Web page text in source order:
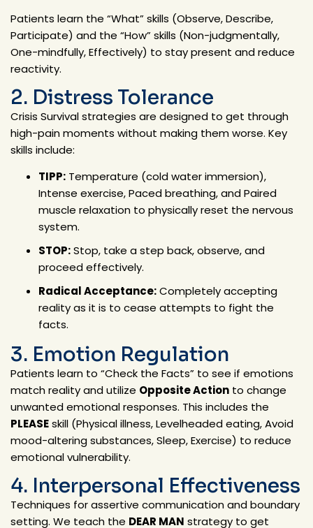
Patients learn the “What” skills (Observe, Describe,
Participate) and the “How” skills (Non-judgmentally,
One-mindfully, Effectively) to stay present and reduce
reactivity.
2. Distress Tolerance
Crisis Survival strategies are designed to get through
high-pain moments without making them worse. Key
skills include:
TIPP: Temperature (cold water immersion),
Intense exercise, Paced breathing, and Paired
muscle relaxation to physically reset the nervous
system.
STOP:Stop, take a step back, observe, and
proceed effectively.
Radical Acceptance:Completely accepting
reality as it is to cease attempts to fight the
facts.
3. Emotion Regulation
Patients learn to “Check the Facts” to see if emotions
match reality and utilize Opposite Action to change
unwanted emotional responses. This includes the
PLEASEskill (Physical illness, Levelheaded eating, Avoid
mood-altering substances, Sleep, Exercise) to reduce
emotional vulnerability.
4. Interpersonal Effectiveness
Techniques for assertive communication and boundary
setting. We teach the DEAR MAN strategy to get